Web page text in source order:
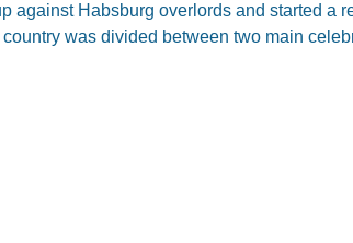
against Habsburg overlords and started a
was divided between two main